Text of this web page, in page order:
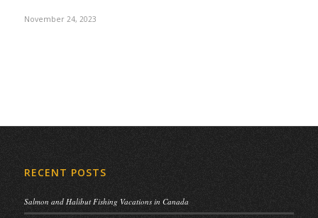
November 24, 2023
RECENT POSTS
Salmon and Halibut Fishing Vacations in Canada